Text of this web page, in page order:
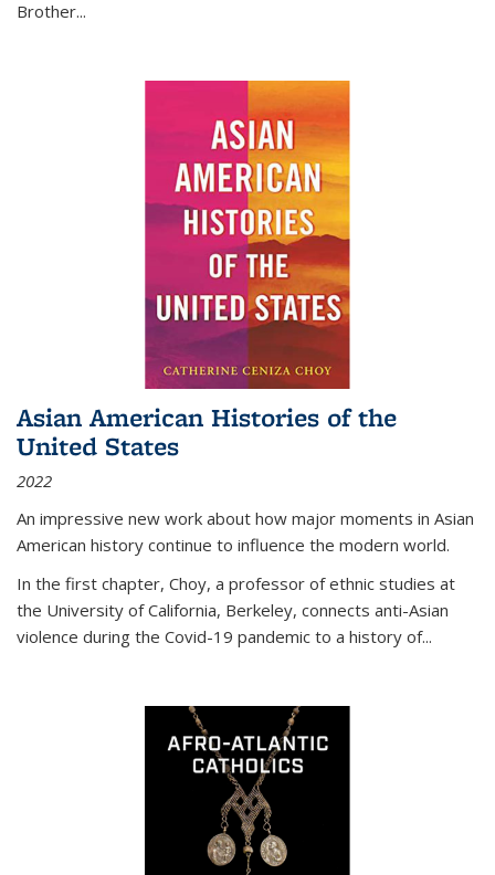
Brother...
Asian American Histories of the
United States
2022
An impressive new work about how major moments in Asian
American history continue to influence the modern world.
In the first chapter, Choy, a professor of ethnic studies at
the University of California, Berkeley, connects anti-Asian
violence during the Covid-19 pandemic to a history of...